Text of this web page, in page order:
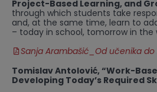
Project-Based Learning, and
through which students take
and, at the same time, learn to
– today in school, tomorrow in the
Sanja Arambašić_Od učenika
Tomislav Antolović, “Work-
Developing Today’s Required